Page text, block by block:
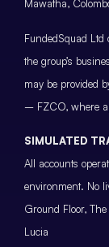
Mawatha,
FundedSquad Ltd
the group’s
may be provided
– FZCO, where
SIMULATED
All accounts
environment. No
Ground Floor,
Lucia